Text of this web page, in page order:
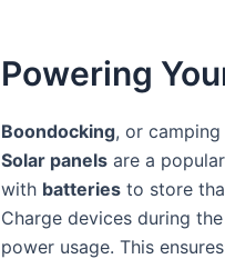
Powering
Boondocking, or
Solar panels are a
with batteries to store
Charge devices during
power usage. This